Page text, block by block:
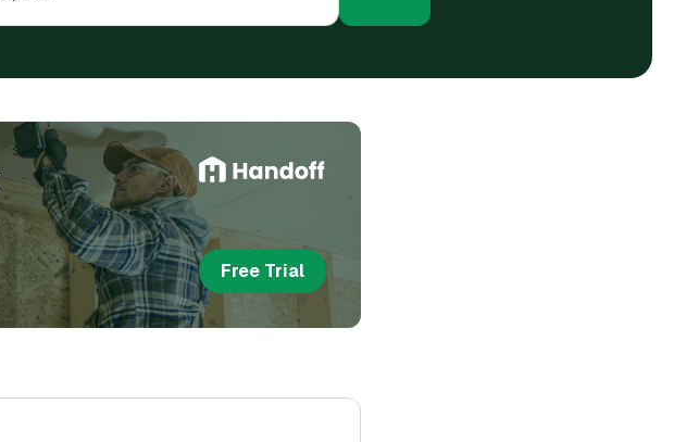
Free Trial